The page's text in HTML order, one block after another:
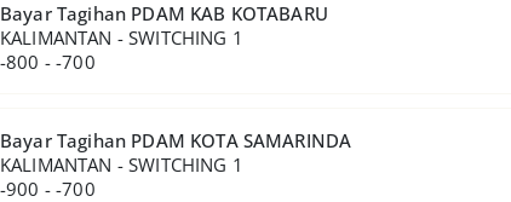
Bayar Tagihan PDAM KAB KOTABARU
KALIMANTAN - SWITCHING 1
-800 - -700
Bayar Tagihan PDAM KOTA SAMARINDA
KALIMANTAN - SWITCHING 1
-900 - -700